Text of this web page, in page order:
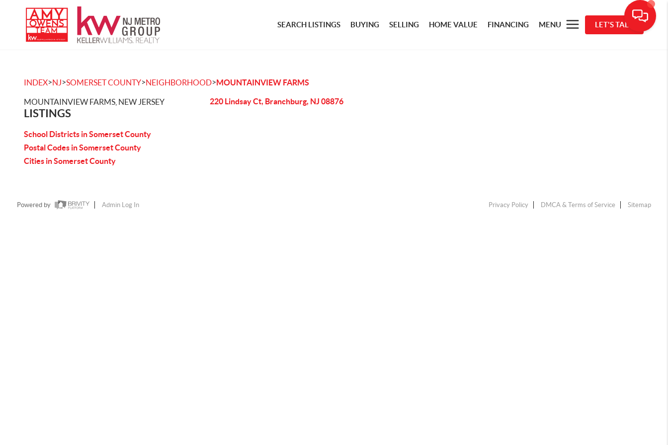
SEARCH LISTINGS BUYING SELLING HOME VALUE FINANCING MENU LET'S TALK
INDEX>NJ>SOMERSET COUNTY>NEIGHBORHOOD>MOUNTAINVIEW FARMS
MOUNTAINVIEW FARMS, NEW JERSEY
LISTINGS
School Districts in Somerset County
Postal Codes in Somerset County
Cities in Somerset County
220 Lindsay Ct, Branchburg, NJ 08876
Powered by Admin Log In Privacy Policy DMCA & Terms of Service Sitemap